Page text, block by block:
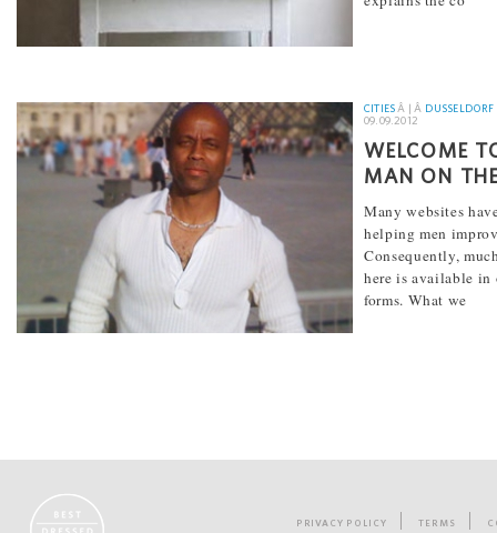
CITIES Â | Â DUSSELDORF
09.09.2012
WELCOME
MAN ON
Many websites
helping men
Consequently,
here is available in
forms. What we
PRIVACY POLICY TERMS